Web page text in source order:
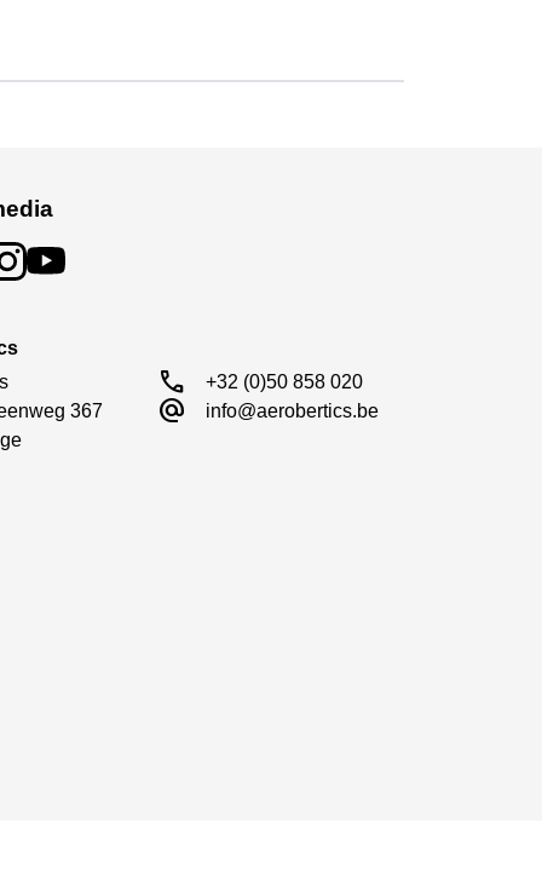
367
call +32 (0)50 858 020
alternate_email info@aerobertics.be